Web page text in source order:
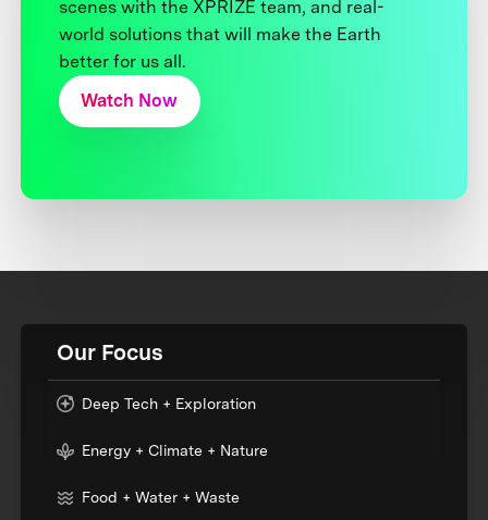
scenes with the XPRIZE team, and real-
world solutions that will make the Earth
better for us all.
Watch Now
Our Focus
Deep Tech + Exploration
Energy + Climate + Nature
Food + Water + Waste